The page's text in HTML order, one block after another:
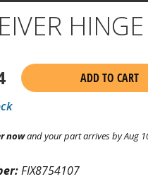
ADD TO CART
nowand your part arrives by Aug
FIX8754107